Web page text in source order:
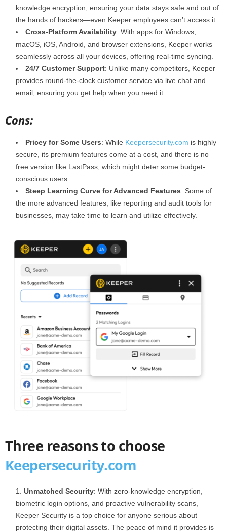
knowledge encryption, ensuring your data stays safe and out of
the hands of hackers—even Keeper employees can’t access it.
Cross-Platform Availability: With apps for Windows,
macOS, iOS, Android, and browser extensions, Keeper works
seamlessly across all your devices, offering real-time syncing.
24/7 Customer Support: Unlike many competitors, Keeper
provides round-the-clock customer service via live chat and
email, ensuring you get help when you need it.
Cons:
Pricey for Some Users: While Keepersecurity.com is highly
secure, its premium features come at a cost, and there is no
free version like LastPass, which might deter some budget-
conscious users.
Steep Learning Curve for Advanced Features: Some of
the more advanced features, like reporting and audit tools for
businesses, may take time to learn and utilize effectively.
Three reasons to choose
Keepersecurity.com
Unmatched Security: With zero-knowledge encryption,
biometric login options, and proactive vulnerability scans,
Keeper Security is a top choice for anyone serious about
protecting their digital assets. The peace of mind it provides is